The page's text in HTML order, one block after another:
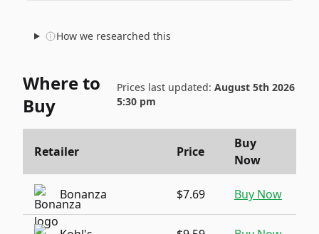
How we researched this
Where to
Buy
Prices last updated: August 5th 2026
5:30 pm
Retailer Price
Buy
Now
Bonanza $7.69 Buy Now